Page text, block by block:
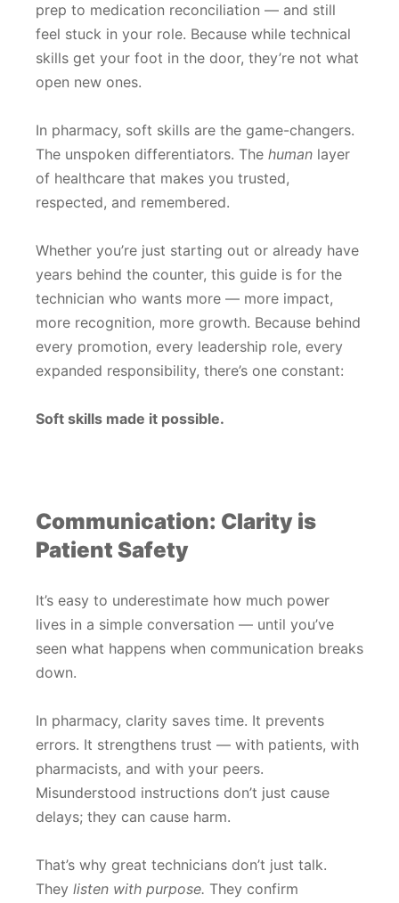
prep to medication reconciliation — and still
feel stuck in your role. Because while technical
skills get your foot in the door, they’re not what
open new ones.
In pharmacy, soft skills are the game-changers.
The unspoken differentiators. The human layer
of healthcare that makes you trusted,
respected, and remembered.
Whether you’re just starting out or already have
years behind the counter, this guide is for the
technician who wants more — more impact,
more recognition, more growth. Because behind
every promotion, every leadership role, every
expanded responsibility, there’s one constant:
Soft skills made it possible.
Communication: Clarity is
Patient Safety
It’s easy to underestimate how much power
lives in a simple conversation — until you’ve
seen what happens when communication breaks
down.
In pharmacy, clarity saves time. It prevents
errors. It strengthens trust — with patients, with
pharmacists, and with your peers.
Misunderstood instructions don’t just cause
delays; they can cause harm.
That’s why great technicians don’t just talk.
They listen with purpose. They confirm